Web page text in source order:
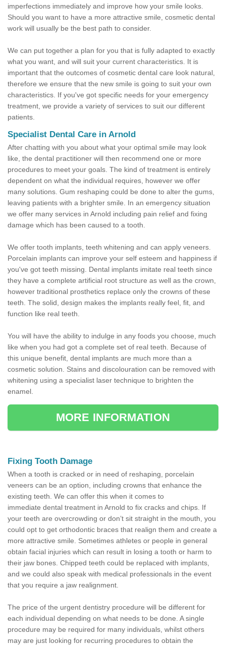
imperfections immediately and improve how your smile looks.
Should you want to have a more attractive smile, cosmetic dental
work will usually be the best path to consider.
We can put together a plan for you that is fully adapted to exactly
what you want, and will suit your current characteristics. It is
important that the outcomes of cosmetic dental care look natural,
therefore we ensure that the new smile is going to suit your own
characteristics. If you've got specific needs for your emergency
treatment, we provide a variety of services to suit our different
patients.
Specialist Dental Care in Arnold
After chatting with you about what your optimal smile may look
like, the dental practitioner will then recommend one or more
procedures to meet your goals. The kind of treatment is entirely
dependent on what the individual requires, however we offer
many solutions. Gum reshaping could be done to alter the gums,
leaving patients with a brighter smile. In an emergency situation
we offer many services in Arnold including pain relief and fixing
damage which has been caused to a tooth.
We offer tooth implants, teeth whitening and can apply veneers.
Porcelain implants can improve your self esteem and happiness if
you've got teeth missing. Dental implants imitate real teeth since
they have a complete artificial root structure as well as the crown,
however traditional prosthetics replace only the crowns of these
teeth. The solid, design makes the implants really feel, fit, and
function like real teeth.
You will have the ability to indulge in any foods you choose, much
like when you had got a complete set of real teeth. Because of
this unique benefit, dental implants are much more than a
cosmetic solution. Stains and discolouration can be removed with
whitening using a specialist laser technique to brighten the
enamel.
MORE INFORMATION
Fixing Tooth Damage
When a tooth is cracked or in need of reshaping, porcelain
veneers can be an option, including crowns that enhance the
existing teeth. We can offer this when it comes to
immediate dental treatment in Arnold to fix cracks and chips. If
your teeth are overcrowding or don’t sit straight in the mouth, you
could opt to get orthodontic braces that realign them and create a
more attractive smile. Sometimes athletes or people in general
obtain facial injuries which can result in losing a tooth or harm to
their jaw bones. Chipped teeth could be replaced with implants,
and we could also speak with medical professionals in the event
that you require a jaw realignment.
The price of the urgent dentistry procedure will be different for
each individual depending on what needs to be done. A single
procedure may be required for many individuals, whilst others
may are just looking for recurring procedures to obtain the